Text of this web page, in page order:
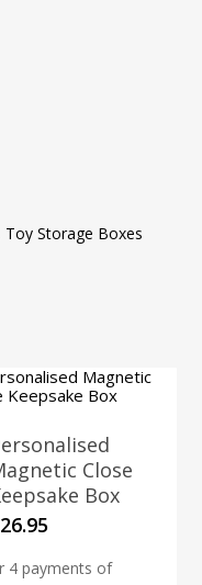
Toy Storage Boxes
Close
Box
26.95